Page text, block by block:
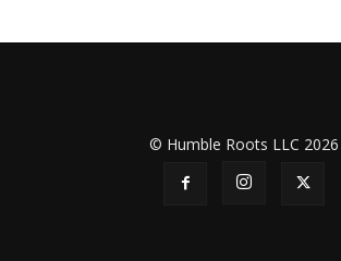
© Humble Roots LLC 2026